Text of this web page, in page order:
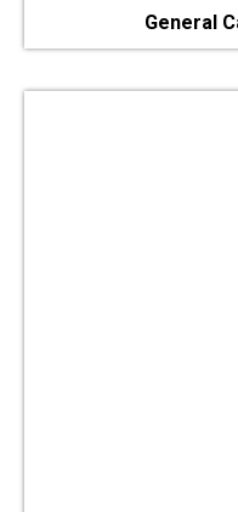
General